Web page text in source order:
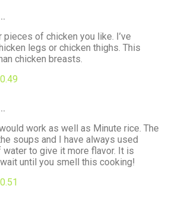
pieces of chicken you like. I’ve
legs or chicken thighs. This
chicken breasts.
work as well as Minute rice. The
soups and I have always used
to give it more flavor. It is
until you smell this cooking!